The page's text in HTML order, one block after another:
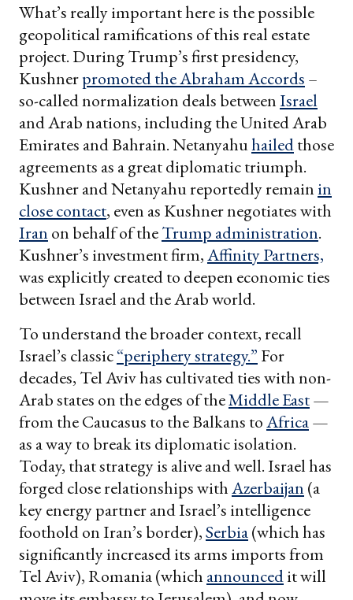
What’s really important here is the possible
geopolitical ramifications of this real estate
project. During Trump’s first presidency,
Kushnerpromoted the Abraham Accords –
so-called normalization deals betweenIsrael
and Arab nations, including the United Arab
Emirates and Bahrain. Netanyahuhailedthose
agreements as a great diplomatic triumph.
Kushner and Netanyahu reportedly remain in
close contact, even as Kushner negotiates with
Iran on behalf of theTrump administration.
Kushner’s investment firm,Affinity Partners,
was explicitly created to deepen economic ties
between Israel and the Arab world.
To understand the broader context, recall
Israel’s classic“periphery strategy.” For
decades, Tel Aviv has cultivated ties with non-
Arab states on the edges of theMiddle East—
from the Caucasus to the Balkans toAfrica—
as a way to break its diplomatic isolation.
Today, that strategy is alive and well. Israel has
forged close relationships withAzerbaijan (a
key energy partner and Israel’s intelligence
foothold on Iran’s border),Serbia(which has
significantly increased its arms imports from
Tel Aviv), Romania (which announcedit will